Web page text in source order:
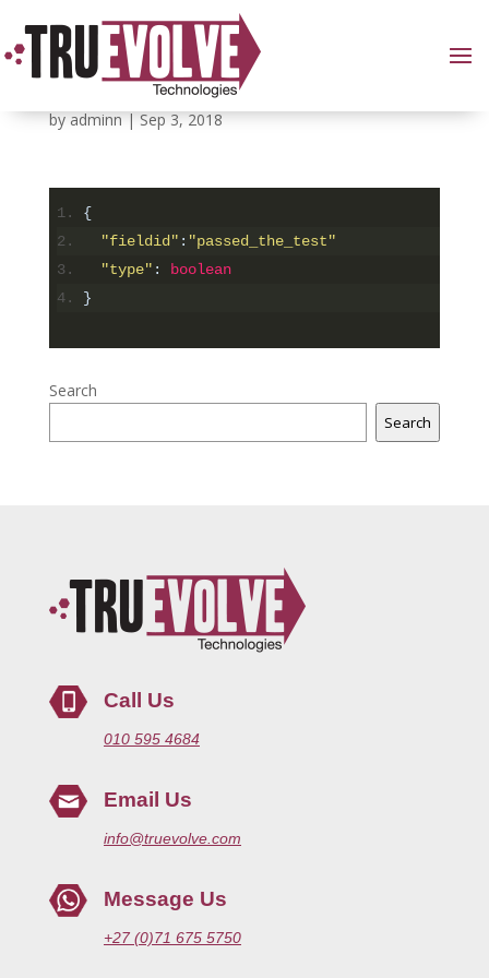
Data descriptor part
byadminn|Sep 3, 2018
{
"fieldid" : "passed_the_test"
"type" :
boolean
}
Search
Search
Call Us
010 595 4684
Email Us
info@truevolve.com
Message Us
+27 (0)71 675 5750